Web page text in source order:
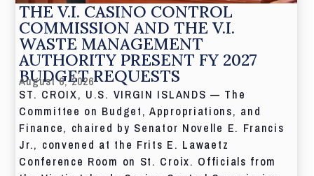
THE V.I. CASINO CONTROL
COMMISSION AND THE V.I.
WASTE MANAGEMENT
AUTHORITY PRESENT FY 2027
BUDGET REQUESTS
August 6, 2026
ST. CROIX, U.S. VIRGIN ISLANDS — The
Committee on Budget, Appropriations, and
Finance, chaired by Senator Novelle E. Francis
Jr., convened at the Frits E. Lawaetz
Conference Room on St. Croix. Officials from